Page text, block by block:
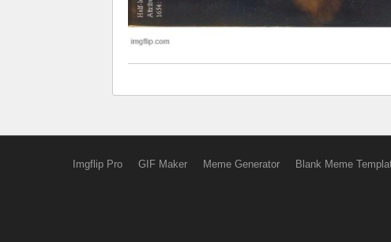
Imgflip Pro GIF Maker Meme Generator Blank Meme